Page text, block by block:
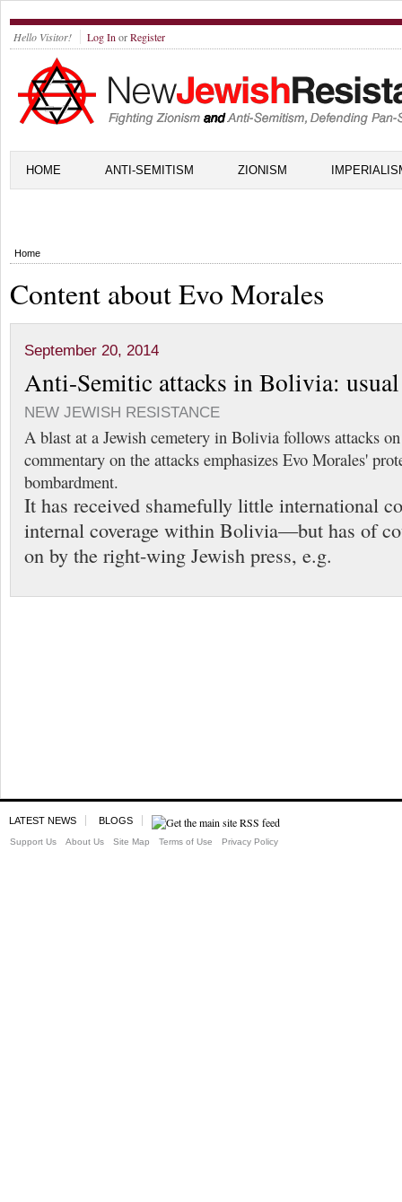
Hello Visitor! Log In orRegister
HOME ANTI-SEMITISM ZIONISM
Home
Content about Evo Morales
September 20, 2014
Anti-Semitic attacks in Bolivia:
NEW JEWISH RESISTANCE
A blast at a Jewish cemetery in Bolivia follows attacks
commentary on the attacks emphasizes Evo Morales'
bombardment.
It has received shamefully little international
internal coverage within Bolivia—but has of
on by the right-wing Jewish press, e.g.
LATEST NEWS BLOGS
Support Us About Us Site Map Terms of Use Privacy Policy